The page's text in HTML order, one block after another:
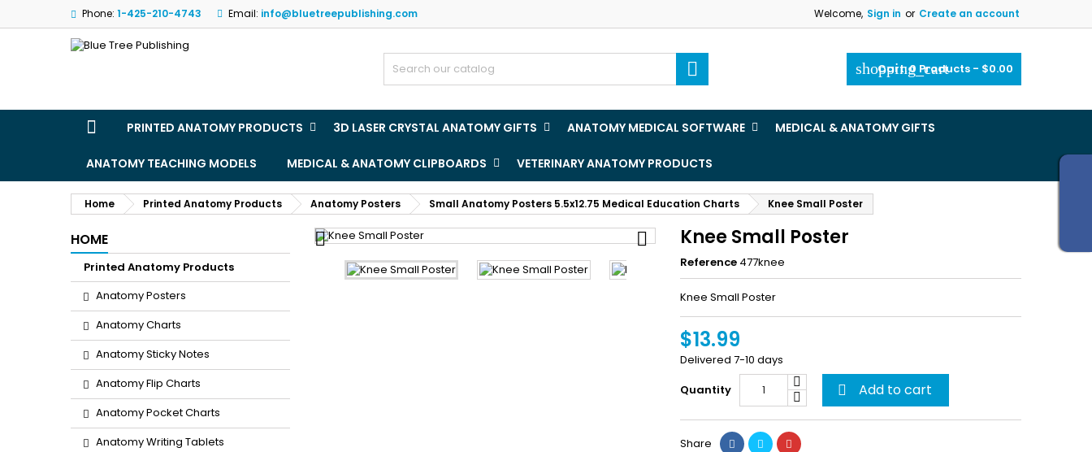
Phone: 1-425-210-4743 Email: info@bluetreepublishing.com Welcome, Sign in or Create an account
shopping_cart
Cart:0 Products - $0.00

PRINTED ANATOMY PRODUCTS 3D LASER CRYSTAL ANATOMY GIFTS ANATOMY MEDICAL SOFTWARE MEDICAL & ANATOMY GIFTS
ANATOMY TEACHING MODELS MEDICAL & ANATOMY CLIPBOARDS VETERINARY ANATOMY PRODUCTS
Home Printed Anatomy Products Anatomy Posters Small Anatomy Posters 5.5x12.75 Medical Education Charts Knee Small Poster
HOME
Printed Anatomy Products
Anatomy Posters
Anatomy Charts
Anatomy Sticky Notes
Anatomy Flip Charts
Anatomy Pocket Charts
Anatomy Writing Tablets
  Knee Small Poster
Reference 477knee
Knee Small Poster
$13.99
Delivered 7-10 days
Quantity
 Add to cart
Share
My wishlists
add_circle_outline
Create new list
((title))
((cancelText)) ((createText))
Sign in
You need to be logged in to save products in your wishlist.